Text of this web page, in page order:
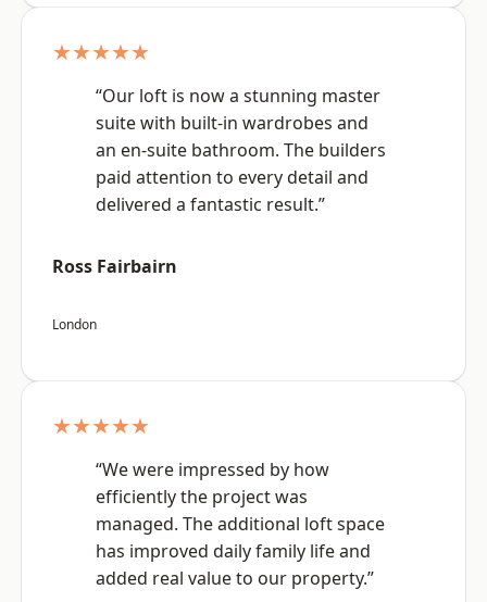
★★★★★
“Our loft is now a stunning master
suite with built-in wardrobes and
an en-suite bathroom. The builders
paid attention to every detail and
delivered a fantastic result.”
Ross Fairbairn
London
★★★★★
“We were impressed by how
efficiently the project was
managed. The additional loft space
has improved daily family life and
added real value to our property.”